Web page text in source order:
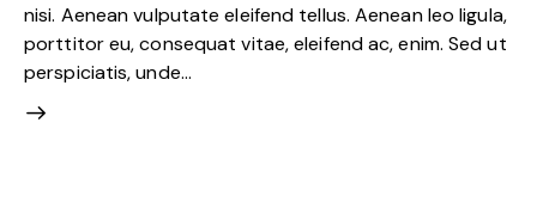
nisi. Aenean vulputate eleifend tellus. Aenean leo ligula,
porttitor eu, consequat vitae, eleifend ac, enim. Sed ut
perspiciatis, unde…